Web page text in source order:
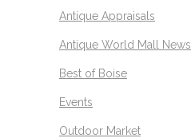
Antique Appraisals
Antique World Mall News
Best of Boise
Events
Outdoor Market